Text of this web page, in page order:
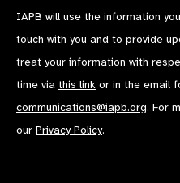
IAPB will use the information
touch with you and to provide
treat your information with
time via this link or in the email
communications@iapb.org. For
our Privacy Policy.